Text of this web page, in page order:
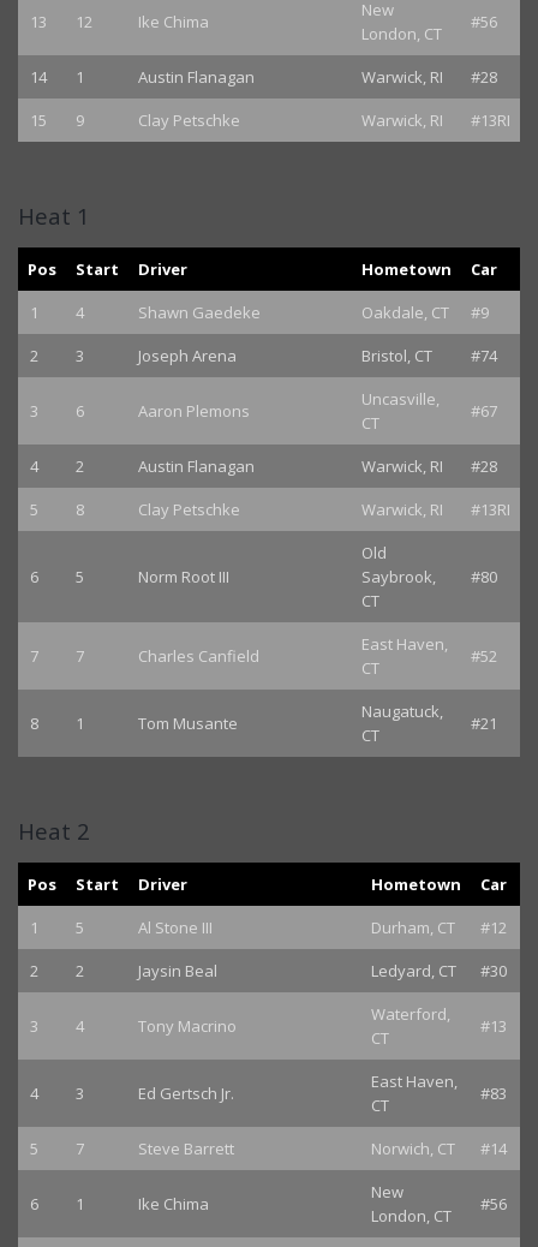
13 12 Ike Chima
New
London, CT
#56
14 1 Austin Flanagan Warwick, RI
#28
15
9 Clay Petschke Warwick, RI #13RI
Heat 1
Pos Start Driver Hometown
Car
1
4 Shawn Gaedeke Oakdale, CT
#9
2
3 Joseph Arena Bristol, CT #74
3 6 Aaron Plemons
Uncasville,
CT
#67
4 2 Austin Flanagan Warwick, RI
#28
5
8 Clay Petschke Warwick, RI #13RI
6 5 Norm Root III
Old
Saybrook,
CT
#80
7 7 Charles Canfield
East Haven,
CT
#52
8 1 Tom Musante
Naugatuck,
CT
#21
Heat 2
Pos Start Driver Hometown
Car
1
5 Al Stone III Durham, CT
#12
2
2 Jaysin Beal Ledyard, CT #30
3 4 Tony Macrino
Waterford,
CT
#13
4 3 Ed Gertsch Jr.
East Haven,
CT
#83
5 7 Steve Barrett Norwich, CT #14
6 1 Ike Chima
New
London, CT
#56